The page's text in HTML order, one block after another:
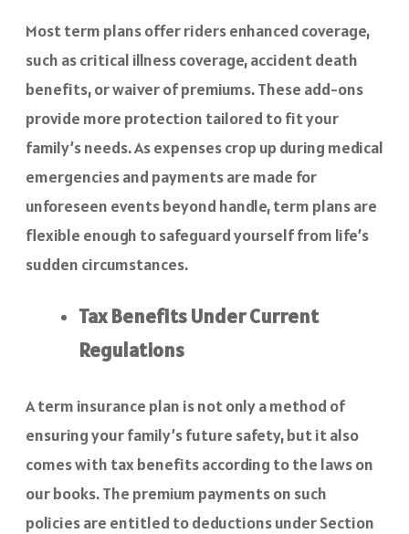
Most term plans offer riders enhanced coverage,
such as critical illness coverage, accident death
benefits, or waiver of premiums. These add-ons
provide more protection tailored to fit your
family’s needs. As expenses crop up during medical
emergencies and payments are made for
unforeseen events beyond handle, term plans are
flexible enough to safeguard yourself from life’s
sudden circumstances.
Tax Benefits Under Current
Regulations
A term insurance plan is not only a method of
ensuring your family’s future safety, but it also
comes with tax benefits according to the laws on
our books. The premium payments on such
policies are entitled to deductions under Section